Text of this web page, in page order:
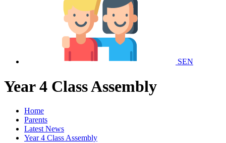
SEN
Year 4 Class Assembly
Home
Parents
Latest News
Year 4 Class Assembly